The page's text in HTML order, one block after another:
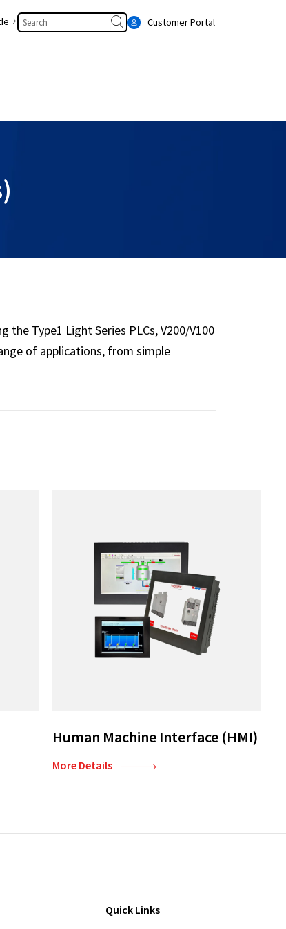
Search Customer Portal
Type1 Light Series PLCs, V200/V100
of applications, from simple
Human Machine Interface (HMI)
More Details
Quick Links